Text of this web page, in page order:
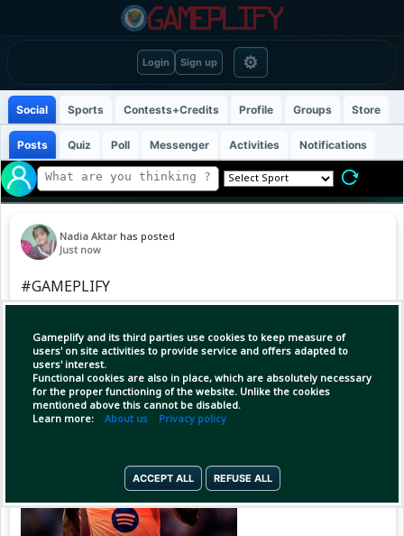
Login Sign up ⚙
Gameplify and its third parties use cookies to keep measure of
users' on site activities to provide service and offers adapted to
users' interest.
Functional cookies are also in place, which are absolutely necessary
for the proper functioning of the website. Unlike the cookies
mentioned above this cannot be disabled.
Learn more: About us Privacy policy
ACCEPT ALL REFUSE ALL
Social Sports Contests+Credits Profile Groups Store
Posts Quiz Poll Messenger Activities Notifications
Nadia Aktar has posted
Just now
#GAMEPLIFY
https://www.gameplify.xyz/content/post/2026/8
/4674436418230319544/0?
r=8725931308973923328